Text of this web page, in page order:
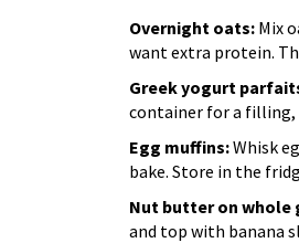
Overnight oats: Mix
want extra protein.
Greek yogurt
container for a filling,
Egg muffins:Whisk
bake. Store in the
Nut butter on whole
and top with banana